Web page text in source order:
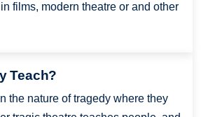
films, modern theatre or and other
Teach?
the nature of tragedy where they